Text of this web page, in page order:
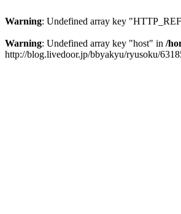
Warning: Undefined array key
Warning: Undefined array key "host" in /
http://blog.livedoor.jp/bbyakyu/ryusoku/